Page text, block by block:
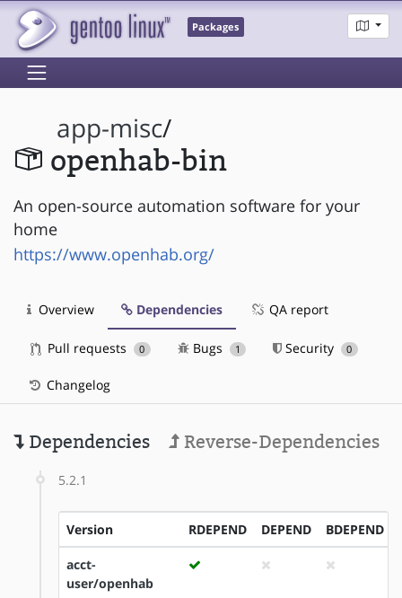
Packages
app-misc/
openhab-bin
An open-source automation software for your
home
https://www.openhab.org/
Overview Dependencies QA report
Pull requests 0 Bugs 1 Security 0
Changelog
Dependencies Reverse-Dependencies
5.2.1
Version RDEPEND DEPEND BDEPEND
acct-
user/openhab